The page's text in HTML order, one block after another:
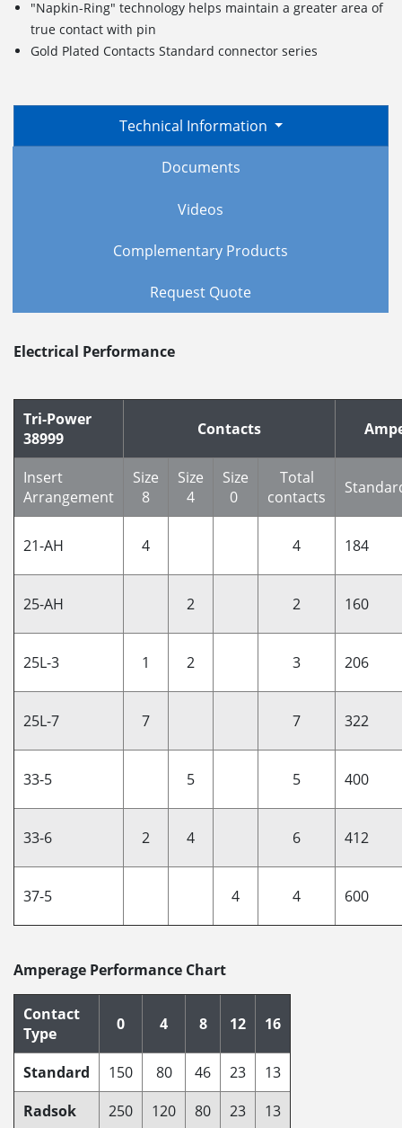
"Napkin-Ring" technology helps maintain a greater area of
true contact with pin
Gold Plated Contacts Standard connector series
Technical Information
Documents
Videos
Complementary Products
Request Quote
Electrical Performance
Tri-Power
38999
Contacts
Insert
Arrangement
Size
8
Size
4
Size
0
Total
contacts
21-AH 4 4 184
25-AH 2 2 160
25L-3 1 2 3 206
25L-7 7 7 322
33-5 5 5 400
33-6 2 4 6 412
37-5 4 4 600
Amperage Performance Chart
Contact
Type
0 4 8 12 16
Standard 150 80 46 23
13
Radsok
250 120 80 23 13